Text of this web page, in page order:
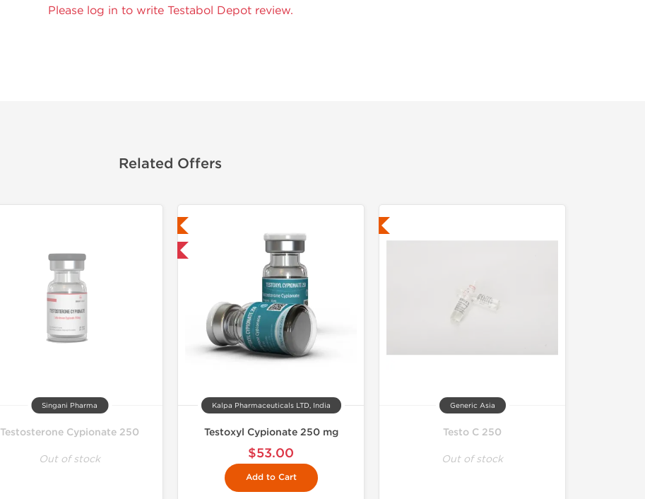
Please log in to write Testabol Depot review.
Related Offers
Singani Pharma
Testosterone Cypionate 250
Out of stock
Kalpa Pharmaceuticals LTD, India
Testoxyl Cypionate 250 mg
$53.00
Add to Cart
Generic Asia
Testo C 250
Out of stock